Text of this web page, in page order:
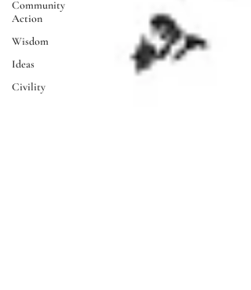
Community
Action
Wisdom
Ideas
Civility